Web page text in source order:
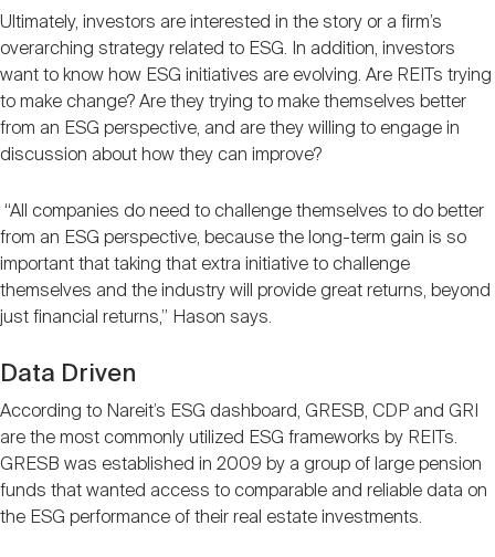
Ultimately, investors are interested in the story or a firm’s
overarching strategy related to ESG. In addition, investors
want to know how ESG initiatives are evolving. Are REITs trying
to make change? Are they trying to make themselves better
from an ESG perspective, and are they willing to engage in
discussion about how they can improve?
“All companies do need to challenge themselves to do better
from an ESG perspective, because the long-term gain is so
important that taking that extra initiative to challenge
themselves and the industry will provide great returns, beyond
just financial returns,” Hason says.
Data Driven
According to Nareit’s ESG dashboard, GRESB, CDP and GRI
are the most commonly utilized ESG frameworks by REITs.
GRESB was established in 2009 by a group of large pension
funds that wanted access to comparable and reliable data on
the ESG performance of their real estate investments.